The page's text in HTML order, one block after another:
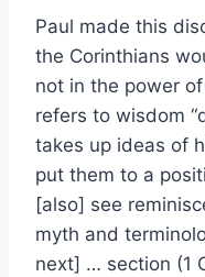
Paul made this
the Corinthians
not in the power
refers to wisdom
takes up ideas of
put them to a
[also] see
myth and
next] … section (1